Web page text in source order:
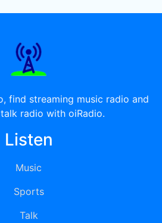
find streaming music radio and
radio with oiRadio.
Listen
Music
Sports
Talk